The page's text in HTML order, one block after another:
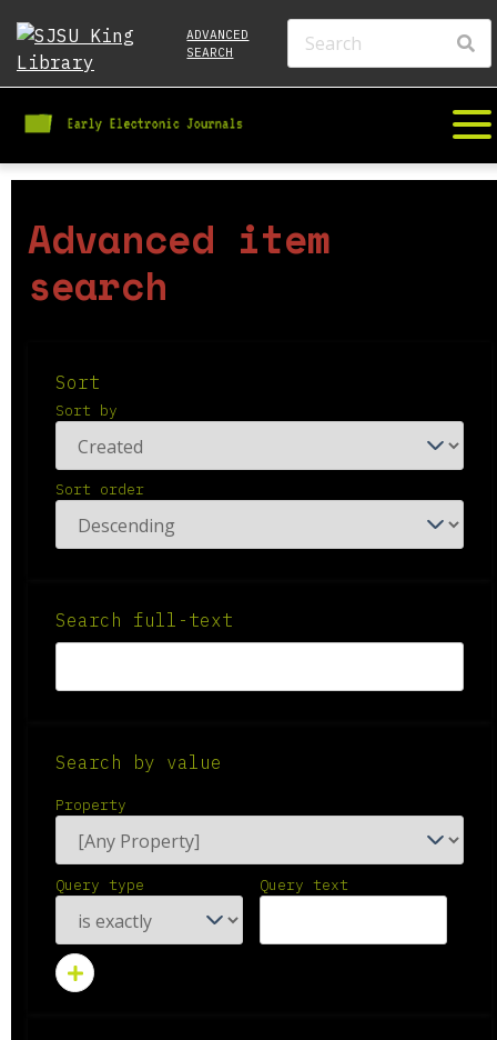
ADVANCED
SEARCH
Advanced item
search
Sort
Sort by
Sort order
Search full-text
Search by value
Property
Query type Query text